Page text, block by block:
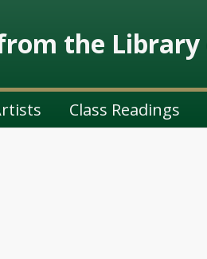
the Library
Class Readings